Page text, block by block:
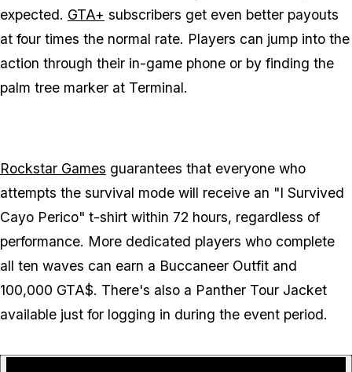
expected. GTA+ subscribers get even better payouts
at four times the normal rate. Players can jump into the
action through their in-game phone or by finding the
palm tree marker at Terminal.
Rockstar Games guarantees that everyone who
attempts the survival mode will receive an "I Survived
Cayo Perico" t-shirt within 72 hours, regardless of
performance. More dedicated players who complete
all ten waves can earn a Buccaneer Outfit and
100,000 GTA$. There's also a Panther Tour Jacket
available just for logging in during the event period.